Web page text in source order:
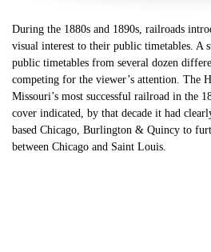
During the 1880s and 1890s, railroads
visual interest to their public timetables. A
public timetables from several dozen
competing for the viewer’s attention. The
Missouri’s most successful railroad in the
cover indicated, by that decade it had
based Chicago, Burlington & Quincy to
between Chicago and Saint Louis.